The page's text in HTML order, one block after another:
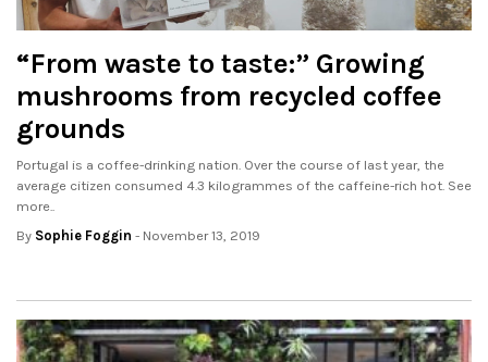
“From waste to taste:” Growing
mushrooms from recycled coffee
grounds
Portugal is a coffee-drinking nation. Over the course of last year, the
average citizen consumed 4.3 kilogrammes of the caffeine-rich hot. See
more..
By Sophie Foggin - November 13, 2019